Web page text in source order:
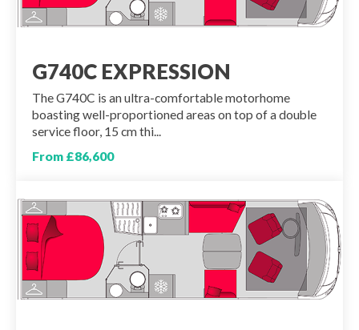
G740C EXPRESSION
The G740C is an ultra-comfortable motorhome
boasting well-proportioned areas on top of a double
service floor, 15 cm thi...
From £86,600